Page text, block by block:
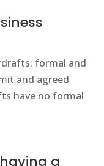
formal and
and agreed
have no formal
a